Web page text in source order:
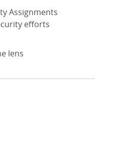
Assignments
efforts
lens
the following topics: